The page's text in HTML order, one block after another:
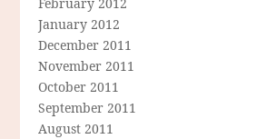
January 2012
December 2011
November 2011
October 2011
September 2011
August 2011